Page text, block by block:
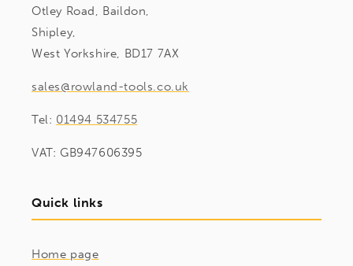
Otley Road, Baildon,
Shipley,
West Yorkshire, BD17 7AX
sales@rowland-tools.co.uk
Tel: 01494 534755
VAT: GB947606395
Quick links
Home page